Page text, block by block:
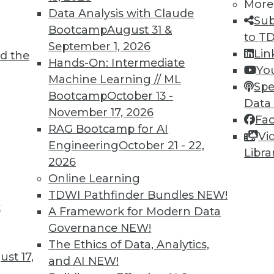
the
17,
Data Analysis with Claude
BootcampAugust 31 &
September 1, 2026
Hands-On: Intermediate
Machine Learning // ML
BootcampOctober 13 -
November 17, 2026
RAG Bootcamp for AI
EngineeringOctober 21 - 22,
2026
Online Learning
TDWI Pathfinder Bundles NEW!
A Framework for Modern Data
Governance NEW!
The Ethics of Data, Analytics,
and AI NEW!
More
to
TDWI MEMBERSHIP
immediate access to
video library,
more.
Find the right level of Membership for you.
TDWI
About TDWI